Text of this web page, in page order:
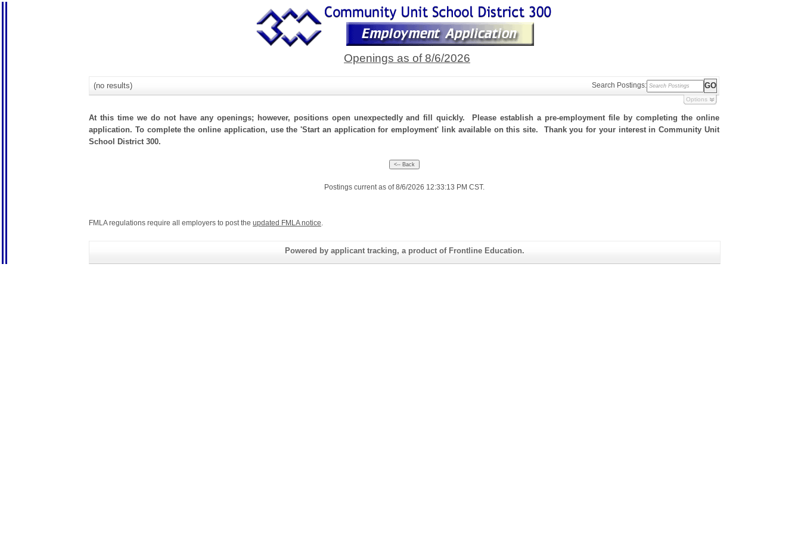
Openings as of 8/6/2026
(no results) Search Postings:
Options
At this time we do not have any openings; however, positions open unexpectedly and fill quickly. Please establish a pre-employment file by completing the online
application. To complete the online application, use the 'Start an application for employment' link available on this site. Thank you for your interest in Community Unit
School District 300.
Postings current as of 8/6/2026 12:33:13 PM CST.
FMLA regulations require all employers to post the updated FMLA notice.
Powered by applicant tracking, a product of Frontline Education.